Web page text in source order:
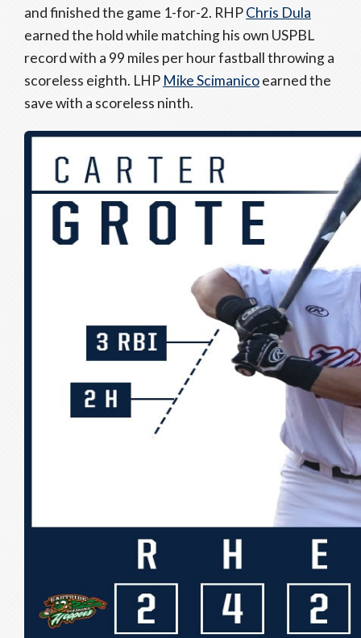
and finished the game 1-for-2. RHPChris Dula
earned the hold while matching his own USPBL
record with a 99 miles per hour fastball throwing a
scoreless eighth. LHP Mike Scimanicoearned the
save with a scoreless ninth.